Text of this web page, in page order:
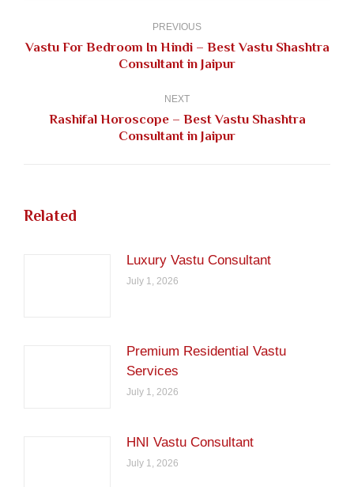
PREVIOUS
Previous
post:
Vastu For Bedroom In Hindi – Best Vastu Shashtra
Consultant in Jaipur
NEXT
Next
post:
Rashifal Horoscope – Best Vastu Shashtra
Consultant in Jaipur
Related
Luxury Vastu Consultant
July 1, 2026
Premium Residential Vastu
Services
July 1, 2026
HNI Vastu Consultant
July 1, 2026